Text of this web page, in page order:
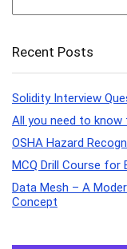
Recent Posts
Solidity Interview
All you need to know
OSHA Hazard
MCQ Drill Course for
Data Mesh – A
Concept